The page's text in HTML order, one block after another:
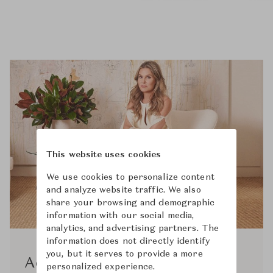
Aerin
This website uses cookies
We use cookies to personalize content
and analyze website traffic. We also
share your browsing and demographic
information with our social media,
analytics, and advertising partners. The
information does not directly identify
you, but it serves to provide a more
personalized experience.